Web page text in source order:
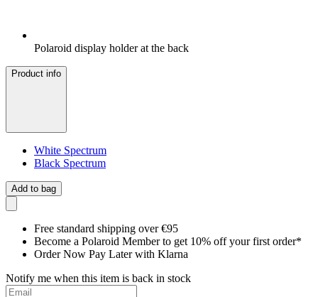
Polaroid display holder at the back
Product info
White Spectrum
Black Spectrum
Add to bag
Free standard shipping over €95
Become a Polaroid Member to get 10% off your first order*
Order Now Pay Later with Klarna
Notify me when this item is back in stock